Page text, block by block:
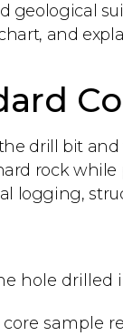
geological
and
drill bit
rock
logging,
hole drilled
sample